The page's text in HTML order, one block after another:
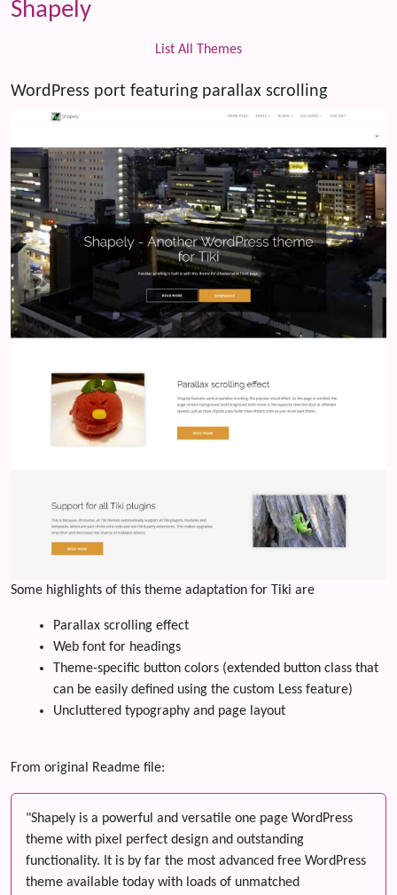
Shapely
List All Themes
WordPress port featuring parallax scrolling
Some highlights of this theme adaptation for Tiki are
Parallax scrolling effect
Web font for headings
Theme-specific button colors (extended button class that
can be easily defined using the custom Less feature)
Uncluttered typography and page layout
From original Readme file:
"Shapely is a powerful and versatile one page WordPress
theme with pixel perfect design and outstanding
functionality. It is by far the most advanced free WordPress
theme available today with loads of unmatched